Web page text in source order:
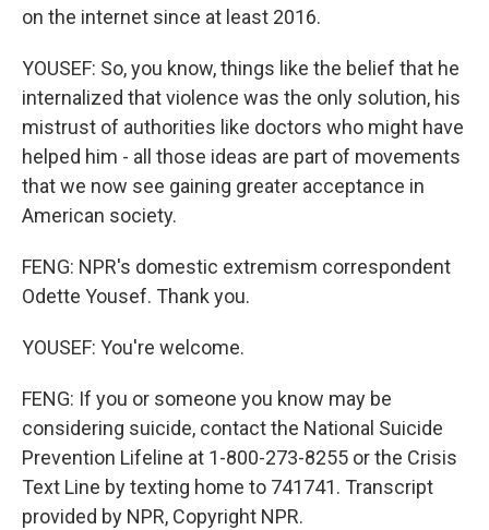
on the internet since at least 2016.
YOUSEF: So, you know, things like the belief that he
internalized that violence was the only solution, his
mistrust of authorities like doctors who might have
helped him - all those ideas are part of movements
that we now see gaining greater acceptance in
American society.
FENG: NPR's domestic extremism correspondent
Odette Yousef. Thank you.
YOUSEF: You're welcome.
FENG: If you or someone you know may be
considering suicide, contact the National Suicide
Prevention Lifeline at 1-800-273-8255 or the Crisis
Text Line by texting home to 741741. Transcript
provided by NPR, Copyright NPR.